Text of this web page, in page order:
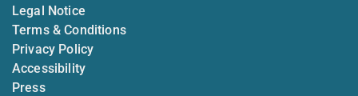
Legal Notice
Terms & Conditions
Privacy Policy
Accessibility
Press